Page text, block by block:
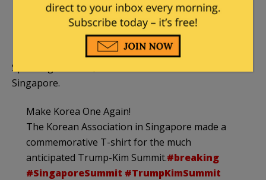
pic.twitter.com/RRgTdcOm7v
— BNO News (@BNONews)June 12, 2018
Speaking of which, here is the hot souvenir from
Singapore.
Make Korea One Again!
The Korean Association in Singapore made a
commemorative T-shirt for the much
anticipated Trump-Kim Summit.#breaking
#SingaporeSummit #TrumpKimSummit